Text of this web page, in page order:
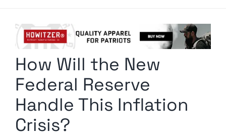
Radio Contra
Media Kit
Comment Policy
How Will the New
Federal Reserve
Handle This Inflation
Crisis?